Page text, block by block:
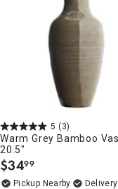
5 (3)
Warm Grey Bamboo
20.5"
$34.
99
Pickup Nearby
Delivery